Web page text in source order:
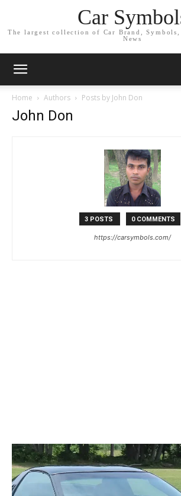
Car
The largest collection of Car Brand, Symbols,
News
Home Authors Posts by John Don
John Don
3 POSTS 0 COMMENTS
https://carsymbols.com/